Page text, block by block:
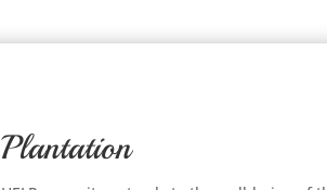
Plantation